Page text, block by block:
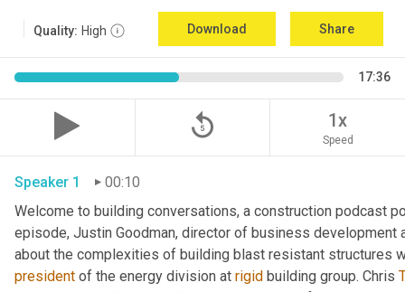
Quality: High Download Share
17:36
replay_5 1x
Speed
Speaker 1
00:10
Welcome to building conversations, a construction podcast
episode, Justin Goodman, director of business development
about the complexities of building blast resistant structures
president of the energy division at rigid building group. Chris